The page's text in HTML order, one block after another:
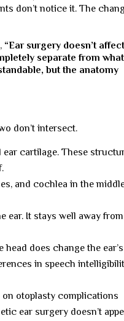
don’t notice it. The
“Ear surgery doesn’t
separate from
but the anatomy
don’t intersect.
cartilage. These
and cochlea in the
ear. It stays well away
does change the ear’s
in speech
otoplasty complications
ear surgery doesn’t